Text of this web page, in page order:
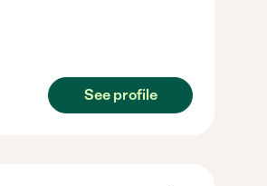
See profile